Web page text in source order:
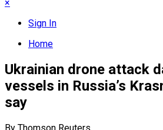
×
Sign In
Home
Ukrainian drone attack
vessels in Russia’s
say